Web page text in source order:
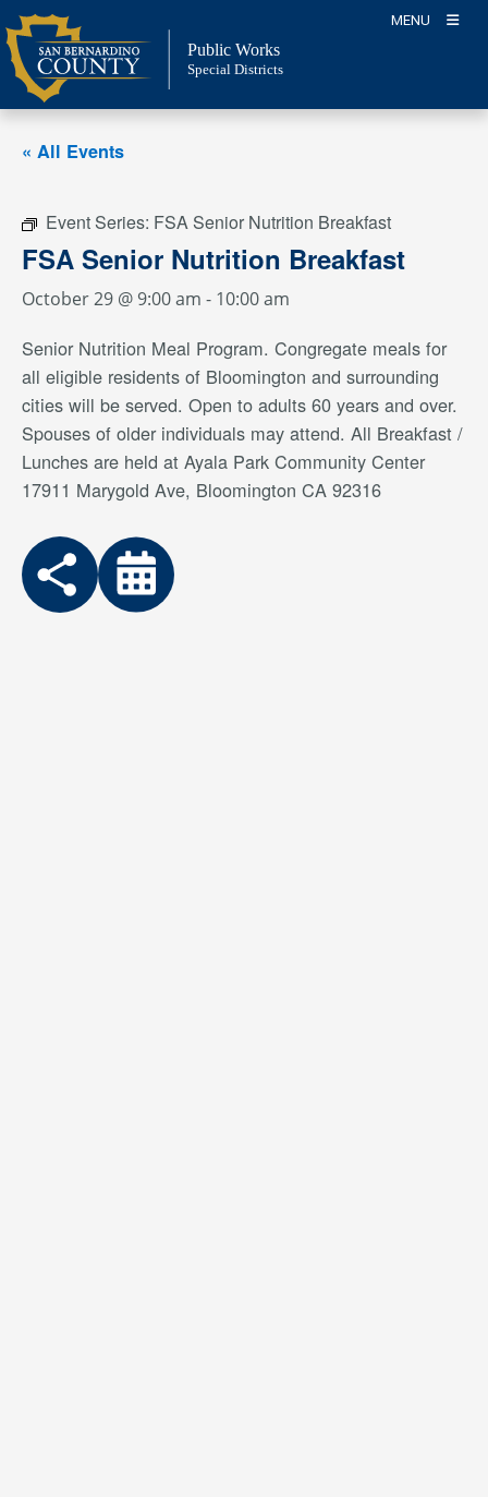
Skip
to
content
MENU
Public Works
Special Districts
« All Events
Event Series: FSA Senior Nutrition Breakfast
FSA Senior Nutrition Breakfast
October 29 @ 9:00 am - 10:00 am
Senior Nutrition Meal Program. Congregate meals for
all eligible residents of Bloomington and surrounding
cities will be served. Open to adults 60 years and over.
Spouses of older individuals may attend. All Breakfast /
Lunches are held at Ayala Park Community Center
17911 Marygold Ave, Bloomington CA 92316